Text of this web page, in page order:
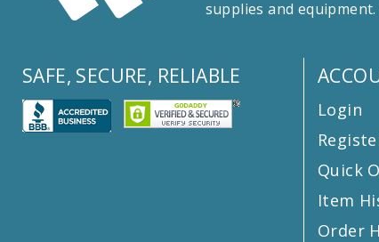
supplies and
SAFE, SECURE, RELIABLE
Login
Quick
Item
Order